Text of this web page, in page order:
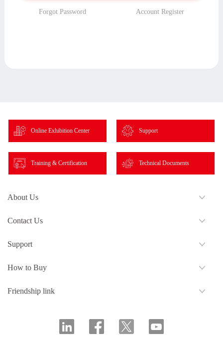
Forgot Password Account Register
Online Exhibition Center Support
Training & Certification Technical Documents
About Us
Contact Us
Support
How to Buy
Friendship link